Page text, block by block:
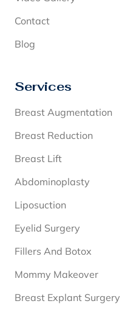
Contact
Blog
Services
Breast Augmentation
Breast Reduction
Breast Lift
Abdominoplasty
Liposuction
Eyelid Surgery
Fillers And Botox
Mommy Makeover
Breast Explant Surgery